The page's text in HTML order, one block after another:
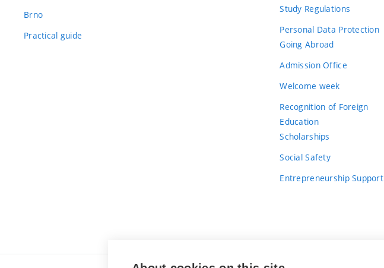
Brno
Practical guide
Study Regulations
Personal Data Protection
Going Abroad
Admission Office
Welcome week
Recognition of Foreign
Education
Scholarships
Social Safety
Entrepreneurship Support